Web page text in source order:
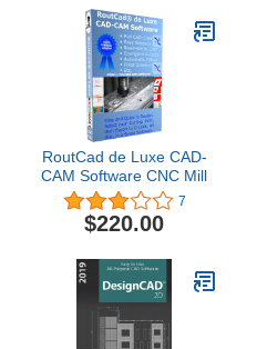
RoutCad de Luxe CAD-
CAM Software CNC Mill
7
$220.00